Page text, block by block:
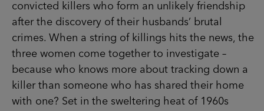
convicted killers who form an unlikely friendship
after the discovery of their husbands’ brutal
crimes. When a string of killings hits the news, the
three women come together to investigate –
because who knows more about tracking down a
killer than someone who has shared their home
with one? Set in the sweltering heat of 1960s